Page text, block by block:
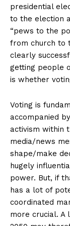
presidential
to the election
“pews to the
from church to
clearly
getting people
is whether
Voting is
accompanied
activism within
media/news
shape/make
hugely
power. But, if
has a lot of
coordinated
more crucial.